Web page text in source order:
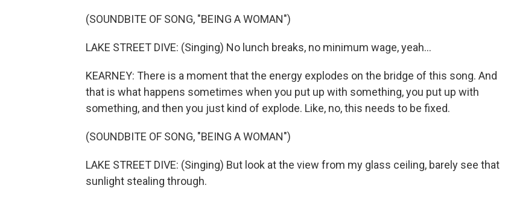
(SOUNDBITE OF SONG, "BEING A WOMAN")
LAKE STREET DIVE: (Singing) No lunch breaks, no minimum wage, yeah...
KEARNEY: There is a moment that the energy explodes on the bridge of this song. And
that is what happens sometimes when you put up with something, you put up with
something, and then you just kind of explode. Like, no, this needs to be fixed.
(SOUNDBITE OF SONG, "BEING A WOMAN")
LAKE STREET DIVE: (Singing) But look at the view from my glass ceiling, barely see that
sunlight stealing through.